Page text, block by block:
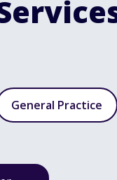
General Practice